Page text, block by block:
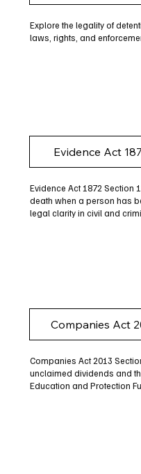
Explore the legality of
laws, rights, and
Evidence Act
Evidence Act 1872 Section
death when a person has
legal clarity in civil and
Companies Act
Companies Act 2013
unclaimed dividends and
Education and Protection